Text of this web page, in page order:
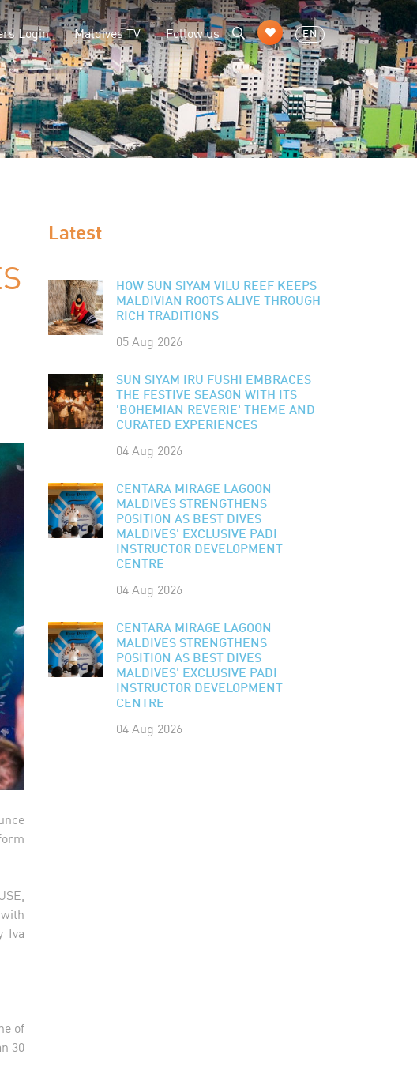
Login Maldives TV Follow us EN
Iva
of
30
Latest
HOW SUN SIYAM VILU REEF KEEPS
MALDIVIAN ROOTS ALIVE THROUGH
RICH TRADITIONS
05 Aug 2026
SUN SIYAM IRU FUSHI EMBRACES
THE FESTIVE SEASON WITH ITS
'BOHEMIAN REVERIE' THEME AND
CURATED EXPERIENCES
04 Aug 2026
CENTARA MIRAGE LAGOON
MALDIVES STRENGTHENS
POSITION AS BEST DIVES
MALDIVES' EXCLUSIVE PADI
INSTRUCTOR DEVELOPMENT
CENTRE
04 Aug 2026
CENTARA MIRAGE LAGOON
MALDIVES STRENGTHENS
POSITION AS BEST DIVES
MALDIVES' EXCLUSIVE PADI
INSTRUCTOR DEVELOPMENT
CENTRE
04 Aug 2026